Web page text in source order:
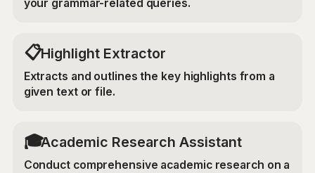
your grammar-related queries.
📋Highlight Extractor
Extracts and outlines the key highlights from a
given text or file.
🎓Academic Research Assistant
Conduct comprehensive academic research on a